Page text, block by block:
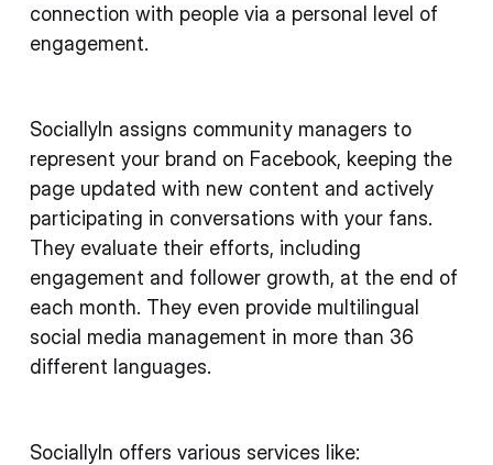
connection with people via a personal level of
engagement.
SociallyIn assigns community managers to
represent your brand on Facebook, keeping the
page updated with new content and actively
participating in conversations with your fans.
They evaluate their efforts, including
engagement and follower growth, at the end of
each month. They even provide multilingual
social media management in more than 36
different languages.
SociallyIn offers various services like: